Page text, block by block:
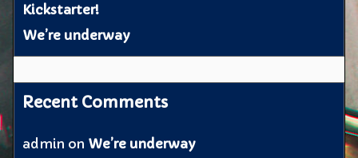
Kickstarter!
We’re underway
Recent Comments
admin on We’re underway